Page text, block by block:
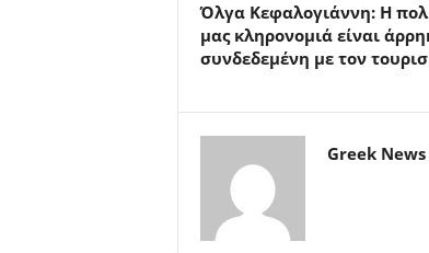
Όλγα Κεφαλογιάννη: Η
μας κληρονομιά είναι
συνδεδεμένη με τον
Greek News